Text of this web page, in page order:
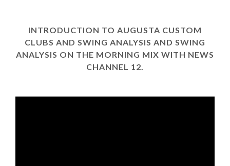
INTRODUCTION TO AUGUSTA CUSTOM
CLUBS AND SWING ANALYSIS AND SWING
ANALYSIS ON THE MORNING MIX WITH NEWS
CHANNEL 12.